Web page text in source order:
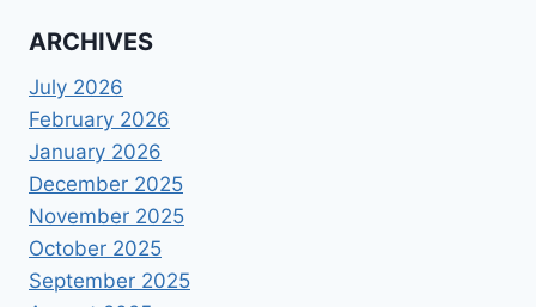
ARCHIVES
July 2026
February 2026
January 2026
December 2025
November 2025
October 2025
September 2025